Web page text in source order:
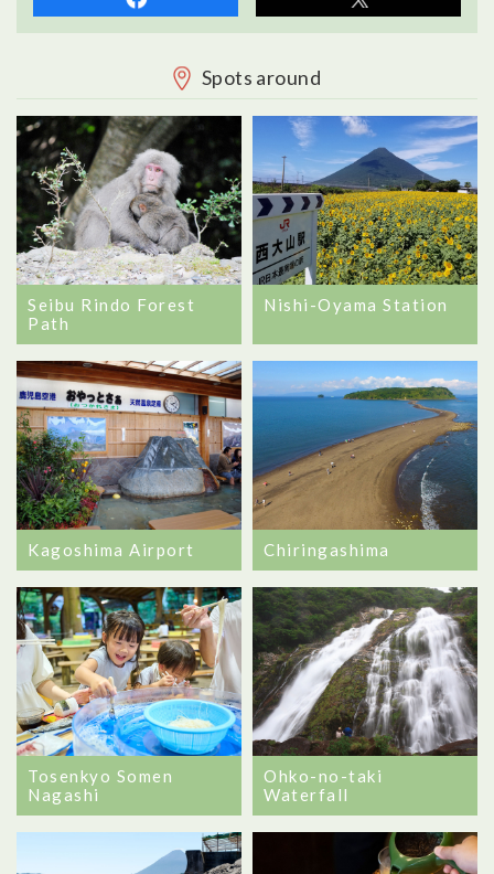
Spots around
Seibu Rindo Forest
Path
Nishi-Oyama Station
Kagoshima Airport Chiringashima
Tosenkyo Somen
Nagashi
Ohko-no-taki
Waterfall